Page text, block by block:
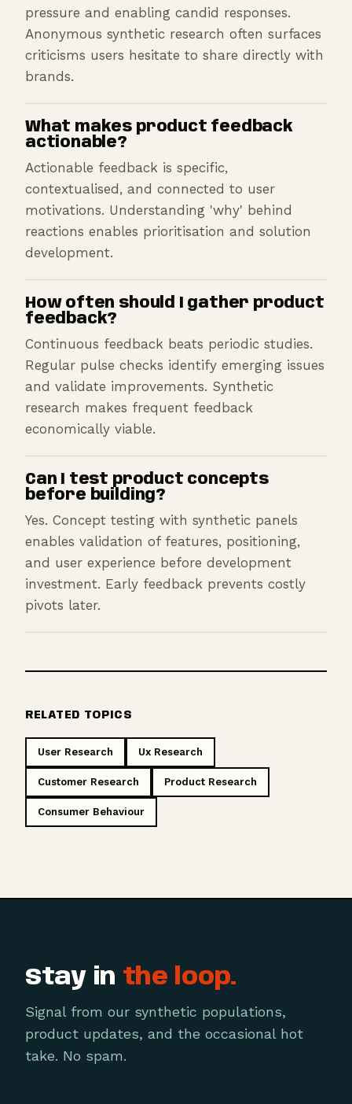
pressure and enabling candid responses.
Anonymous synthetic research often surfaces
criticisms users hesitate to share directly with
brands.
What makes product feedback
actionable?
Actionable feedback is specific,
contextualised, and connected to user
motivations. Understanding 'why' behind
reactions enables prioritisation and solution
development.
How often should I gather product
feedback?
Continuous feedback beats periodic studies.
Regular pulse checks identify emerging issues
and validate improvements. Synthetic
research makes frequent feedback
economically viable.
Can I test product concepts
before building?
Yes. Concept testing with synthetic panels
enables validation of features, positioning,
and user experience before development
investment. Early feedback prevents costly
pivots later.
RELATED TOPICS
User Research Ux Research
Customer Research Product Research
Consumer Behaviour
Stay in the loop.
Signal from our synthetic populations,
product updates, and the occasional hot
take. No spam.